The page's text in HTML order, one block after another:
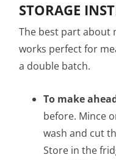
STORAGE
The best part about
works perfect for
a double batch.
To make
before. Mince
wash and cut
Store in the